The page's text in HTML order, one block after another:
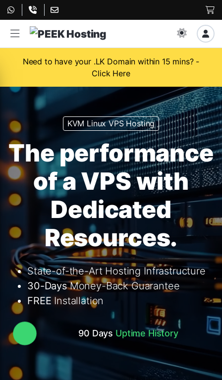
Need to have your .LK Domain within 15 mins? -
Click Here
KVM Linux VPS Hosting
The performance
of a VPS with
Dedicated
Resources.
State-of-the-Art Hosting Infrastructure
30-DaysMoney-Back Guarantee
FREE Installation
90 Days Uptime History